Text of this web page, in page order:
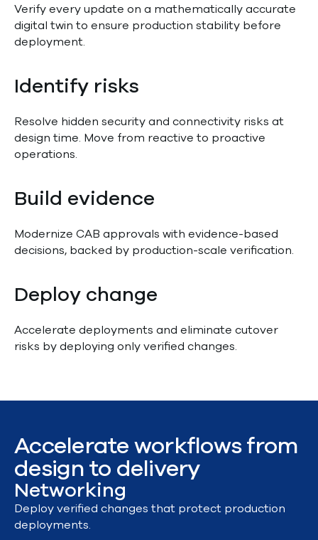
Verify every update on a mathematically accurate
digital twin to ensure production stability before
deployment.
Identify risks
Resolve hidden security and connectivity risks at
design time. Move from reactive to proactive
operations.
Build evidence
Modernize CAB approvals with evidence-based
decisions, backed by production-scale verification.
Deploy change
Accelerate deployments and eliminate cutover
risks by deploying only verified changes.
Accelerate workflows from
design to delivery
Networking
Deploy verified changes that protect production
deployments.